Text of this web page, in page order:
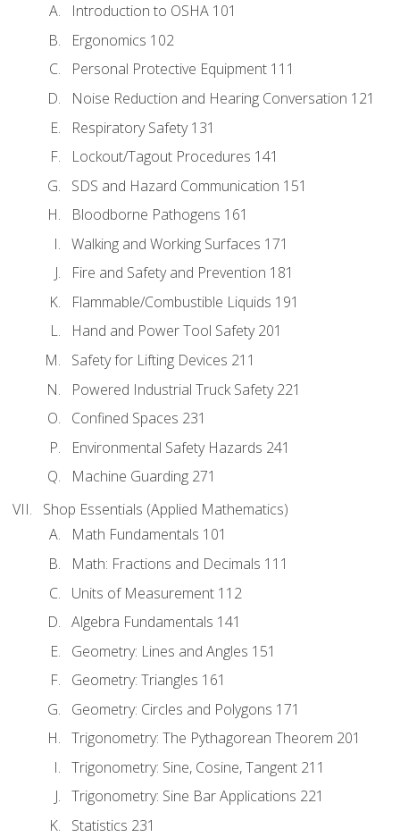
Introduction to OSHA 101
Ergonomics 102
Personal Protective Equipment 111
Noise Reduction and Hearing Conversation 121
Respiratory Safety 131
Lockout/Tagout Procedures 141
SDS and Hazard Communication 151
Bloodborne Pathogens 161
Walking and Working Surfaces 171
Fire and Safety and Prevention 181
Flammable/Combustible Liquids 191
Hand and Power Tool Safety 201
Safety for Lifting Devices 211
Powered Industrial Truck Safety 221
Confined Spaces 231
Environmental Safety Hazards 241
Machine Guarding 271
Shop Essentials (Applied Mathematics)
Math Fundamentals 101
Math: Fractions and Decimals 111
Units of Measurement 112
Algebra Fundamentals 141
Geometry: Lines and Angles 151
Geometry: Triangles 161
Geometry: Circles and Polygons 171
Trigonometry: The Pythagorean Theorem 201
Trigonometry: Sine, Cosine, Tangent 211
Trigonometry: Sine Bar Applications 221
Statistics 231